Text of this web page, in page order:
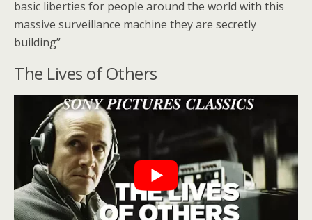
basic liberties for people around the world with this
massive surveillance machine they are secretly
building”
The Lives of Others